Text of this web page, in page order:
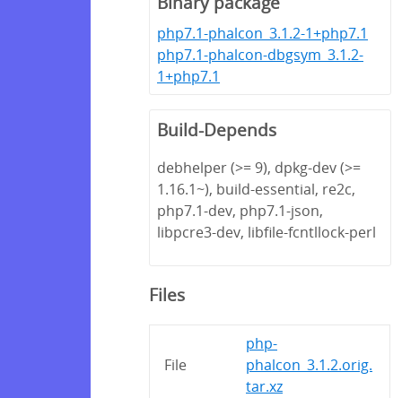
php7.1-phalcon_3.1.2-1+php7.1
php7.1-phalcon-dbgsym_3.1.2-
1+php7.1
Build-Depends
debhelper (>= 9), dpkg-dev (>=
1.16.1~), build-essential, re2c,
php7.1-dev, php7.1-json,
libpcre3-dev, libfile-fcntllock-perl
Files
File
php-
phalcon_3.1.2.orig.
tar.xz